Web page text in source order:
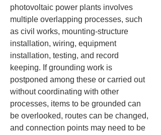
photovoltaic power plants involves
multiple overlapping processes, such
as civil works, mounting-structure
installation, wiring, equipment
installation, testing, and record
keeping. If grounding work is
postponed among these or carried out
without coordinating with other
processes, items to be grounded can
be overlooked, routes can be changed,
and connection points may need to be